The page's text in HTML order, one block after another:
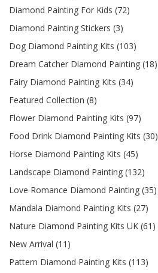
Diamond Painting For Kids (72)
Diamond Painting Stickers (3)
Dog Diamond Painting Kits (103)
Dream Catcher Diamond Painting (18)
Fairy Diamond Painting Kits (34)
Featured Collection (8)
Flower Diamond Painting Kits (97)
Food Drink Diamond Painting Kits (30)
Horse Diamond Painting Kits (45)
Landscape Diamond Painting (132)
Love Romance Diamond Painting (35)
Mandala Diamond Painting Kits (27)
Nature Diamond Painting Kits UK (61)
New Arrival (11)
Pattern Diamond Painting Kits (113)